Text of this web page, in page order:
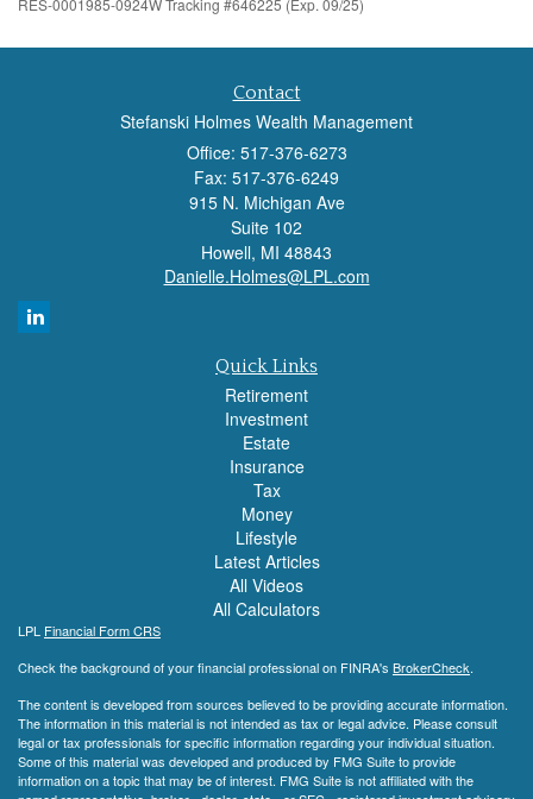
RES-0001985-0924W Tracking #646225 (Exp. 09/25)
Contact
Stefanski Holmes Wealth Management
Office: 517-376-6273
Fax: 517-376-6249
915 N. Michigan Ave
Suite 102
Howell, MI 48843
Danielle.Holmes@LPL.com
Quick Links
Retirement
Investment
Estate
Insurance
Tax
Money
Lifestyle
Latest Articles
All Videos
All Calculators
LPL Financial Form CRS
Check the background of your financial professional on FINRA's BrokerCheck.
The content is developed from sources believed to be providing accurate information.
The information in this material is not intended as tax or legal advice. Please consult
legal or tax professionals for specific information regarding your individual situation.
Some of this material was developed and produced by FMG Suite to provide
information on a topic that may be of interest. FMG Suite is not affiliated with the